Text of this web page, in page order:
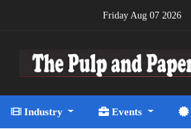
Friday Aug 07 2026
Industry Events